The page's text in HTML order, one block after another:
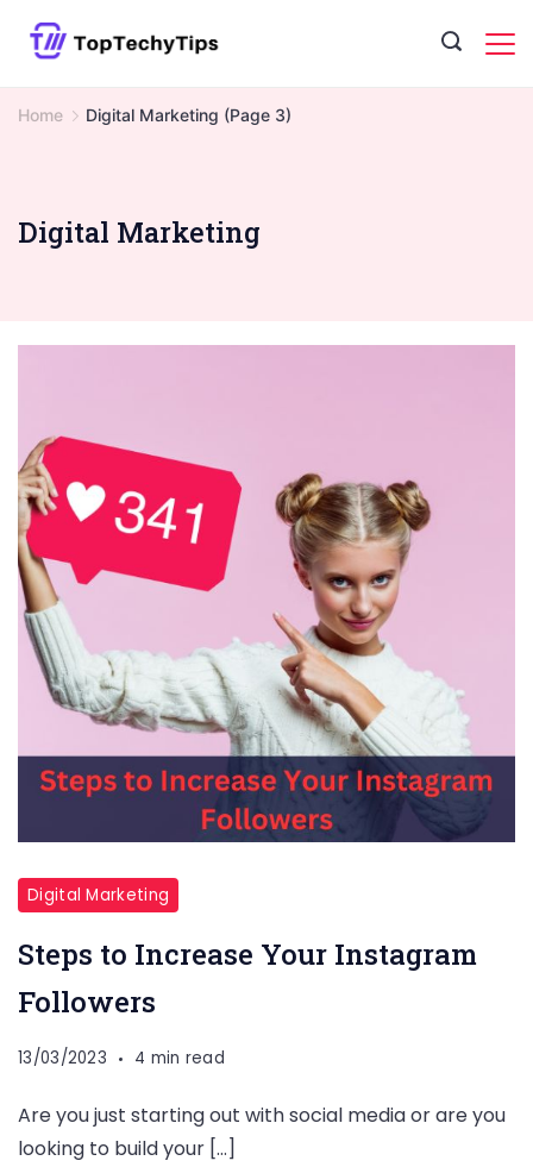
Home Digital Marketing (Page 3)
Digital Marketing
Digital Marketing
Steps to Increase Your Instagram
Followers
13/03/2023 4 min read
Are you just starting out with social media or are you
looking to build your […]